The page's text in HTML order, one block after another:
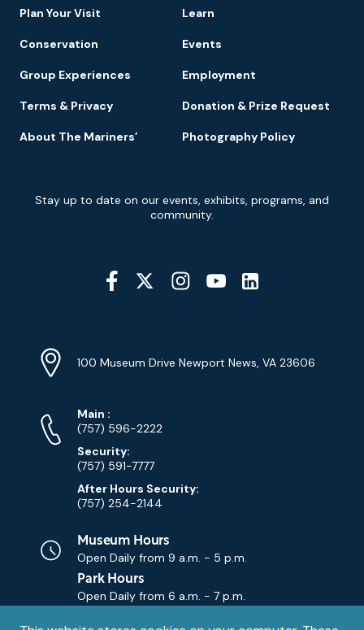
Plan Your Visit Learn
Conservation Events
Group Experiences Employment
Terms & Privacy Donation & Prize Request
About The Mariners’ Photography Policy
Newsletter
Signup
Stay up to date on our events, exhibits, programs, and
community.
Social
Media
YouTube
Info
Address
100 Museum Drive Newport News, VA 23606
Phone
Numbers
Main Phone
:
(757) 596-2222
Security:
(757) 591-7777
After Hours Security:
(757) 254-2144
Museum Hours
Open Daily from 9 a.m. - 5 p.m.
Park Hours
Open Daily from 6 a.m. - 7 p.m.